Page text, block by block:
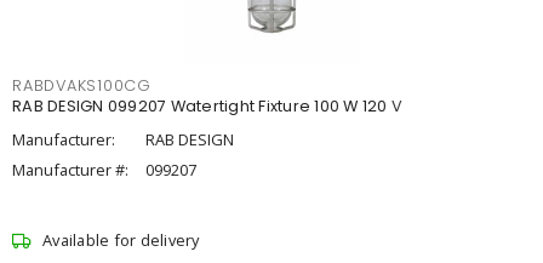
RABDVAKS100CG
RAB DESIGN 099207 Watertight Fixture 100 W 120 V
Manufacturer:
RAB DESIGN
Manufacturer #:
099207
Available for delivery